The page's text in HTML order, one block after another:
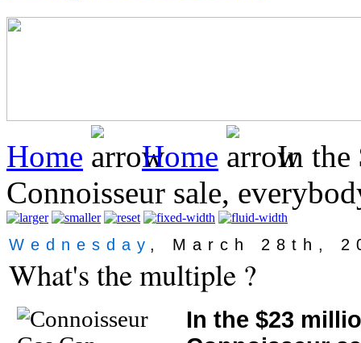
Home Home
In the
Connoisseur sale,
Wednesday , March 28th,
What's the multiple ?
In the $23